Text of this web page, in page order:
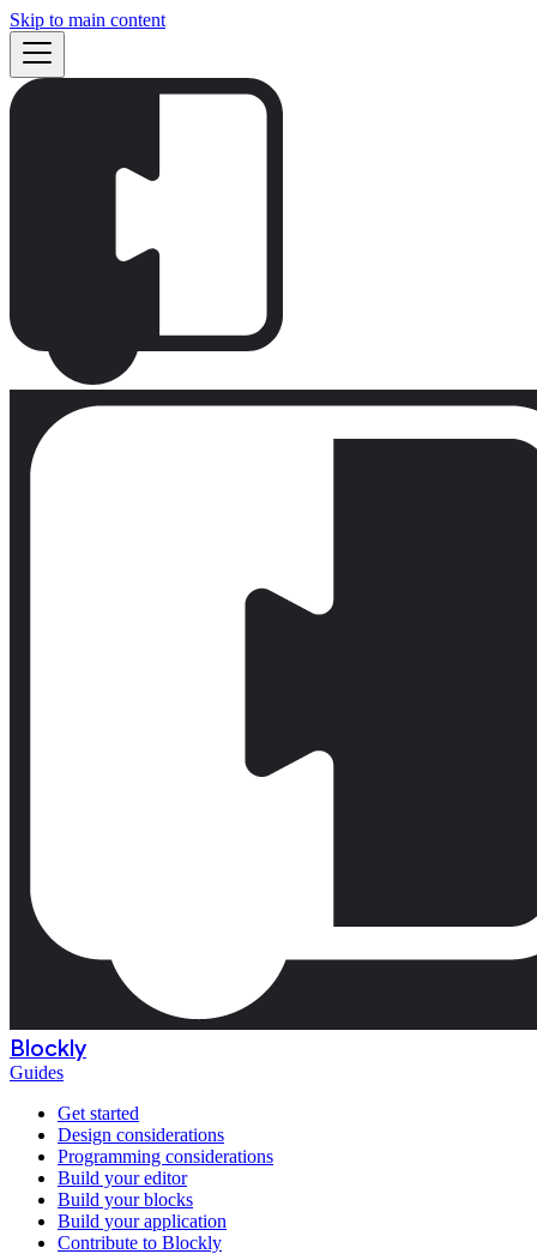
Skip to main content
Blockly
Guides
Get started
Design considerations
Programming considerations
Build your editor
Build your blocks
Build your application
Contribute to Blockly